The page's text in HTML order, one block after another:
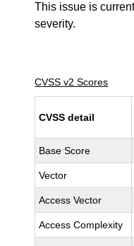
This issue is
severity.
CVSS v2 Scores
CVSS detail
Base Score
Vector
Access Vector
Access Complexity